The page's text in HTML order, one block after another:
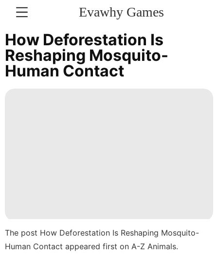
Evawhy Games
CONTACT
US
Career
Car
How Deforestation Is
Reshaping Mosquito-
Human Contact
The post How Deforestation Is Reshaping Mosquito-
Human Contact appeared first on A-Z Animals.